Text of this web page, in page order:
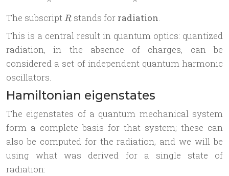
The subscript R
R stands for radiation.
This is a central result in quantum optics: quantized
radiation, in the absence of charges, can be
considered a set of independent quantum harmonic
oscillators.
Hamiltonian eigenstates
The eigenstates of a quantum mechanical system
form a complete basis for that system; these can
also be computed for the radiation, and we will be
using what was derived for a single state of
radiation: